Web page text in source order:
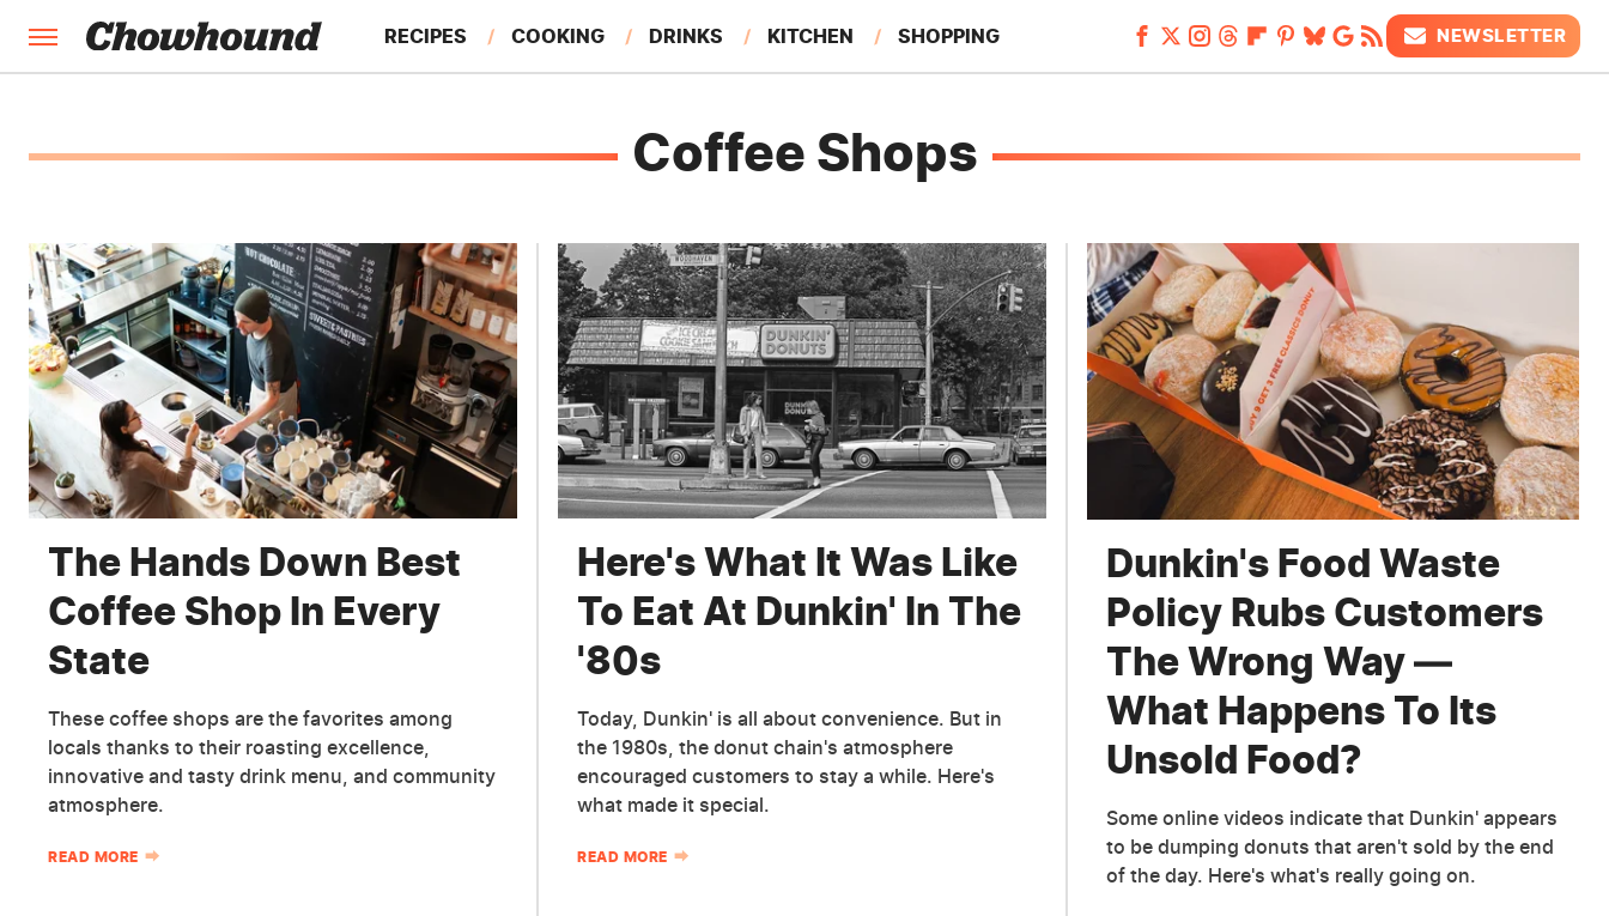
RECIPES COOKING DRINKS KITCHEN SHOPPING NEWSLETTER
Coffee Shops
The Hands Down Best
Coffee Shop In Every
State
These coffee shops are the favorites among
locals thanks to their roasting excellence,
innovative and tasty drink menu, and community
atmosphere.
READ MORE
Here's What It Was Like
To Eat At Dunkin' In The
'80s
Today, Dunkin' is all about convenience. But in
the 1980s, the donut chain's atmosphere
encouraged customers to stay a while. Here's
what made it special.
READ MORE
Dunkin's Food Waste
Policy Rubs Customers
The Wrong Way —
What Happens To Its
Unsold Food?
Some online videos indicate that Dunkin' appears
to be dumping donuts that aren't sold by the end
of the day. Here's what's really going on.